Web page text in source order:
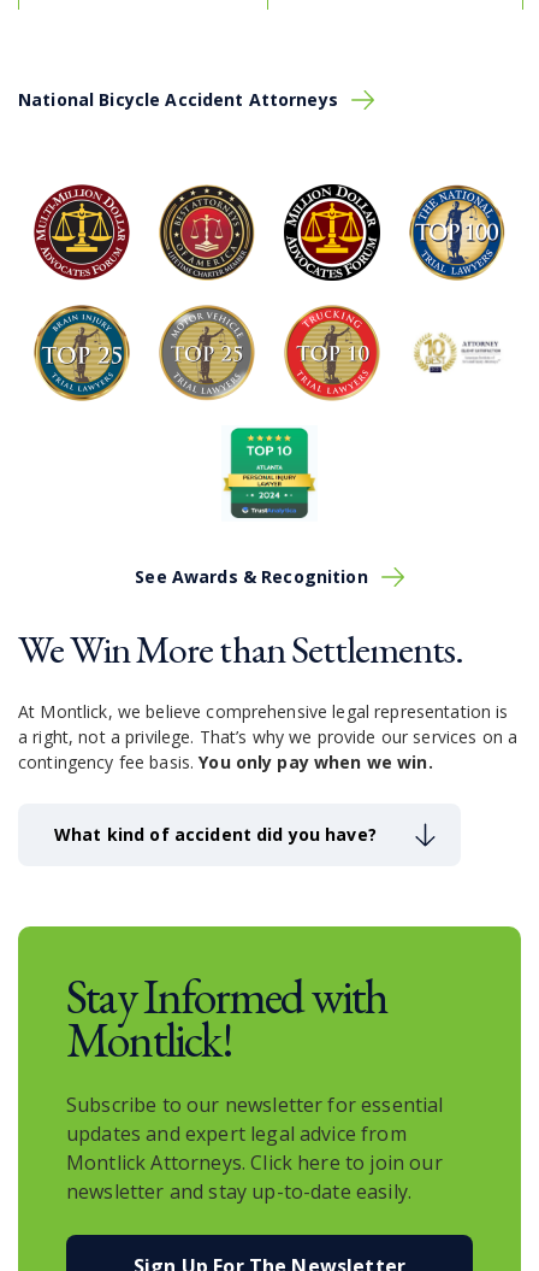
National Bicycle Accident Attorneys
See Awards & Recognition
We Win More than Settlements.
At Montlick, we believe comprehensive legal representation is
a right, not a privilege. That’s why we provide our services on a
contingency fee basis.You only pay when we win.
What kind of accident did you have?
Stay Informed with
Montlick!
Subscribe to our newsletter for essential
updates and expert legal advice from
Montlick Attorneys. Click here to join our
newsletter and stay up-to-date easily.
Sign Up For The Newsletter